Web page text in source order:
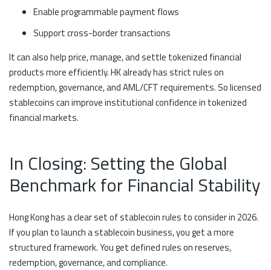
Enable programmable payment flows
Support cross-border transactions
It can also help price, manage, and settle tokenized financial
products more efficiently. HK already has strict rules on
redemption, governance, and AML/CFT requirements. So licensed
stablecoins can improve institutional confidence in tokenized
financial markets.
In Closing: Setting the Global
Benchmark for Financial Stability
Hong Kong has a clear set of stablecoin rules to consider in 2026.
If you plan to launch a stablecoin business, you get a more
structured framework. You get defined rules on reserves,
redemption, governance, and compliance.